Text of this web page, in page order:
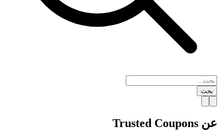
بحث
عن Trusted Coupons